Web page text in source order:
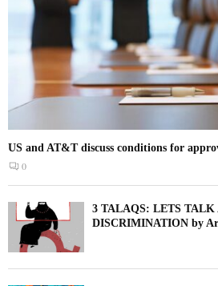
US and AT&T discuss conditions for
0
3 TALAQS: LETS TALK
DISCRIMINATION by